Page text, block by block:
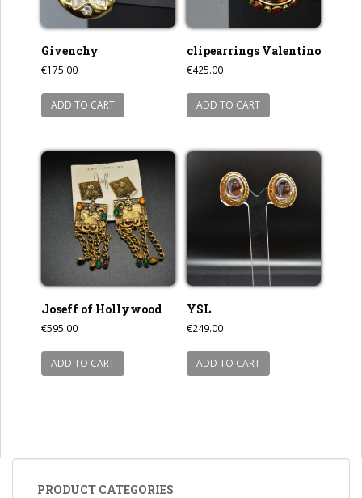
Givenchy
€175.00
ADD TO CART
clipearrings Valentino
€425.00
ADD TO CART
Joseff of Hollywood
€595.00
ADD TO CART
YSL
€249.00
ADD TO CART
PRODUCT CATEGORIES